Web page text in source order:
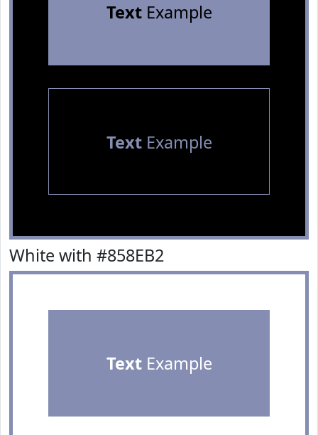
TextExample
TextExample
White with #858EB2
TextExample